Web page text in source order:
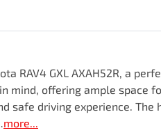
RAV4 GXL AXAH52R, a
mind, offering ample space
safe driving experience. The
more